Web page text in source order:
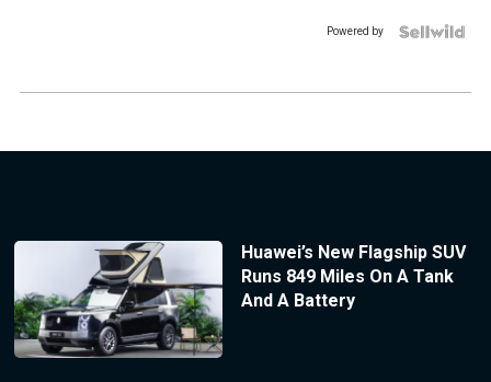
Powered by
Huawei’s New Flagship SUV
Runs 849 Miles On A Tank
And A Battery